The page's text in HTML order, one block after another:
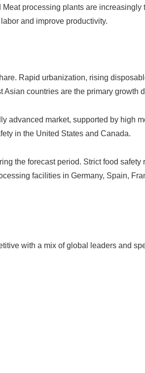
Meat processing plants are increasingly
and improve productivity.
Rapid urbanization, rising
countries are the primary growth
advanced market, supported by high
in the United States and Canada.
the forecast period. Strict food
facilities in Germany, Spain,
with a mix of global leaders and